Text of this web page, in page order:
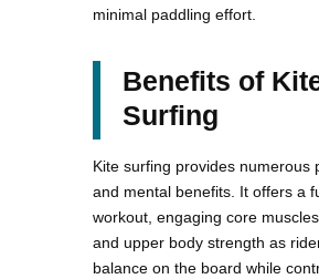
minimal paddling effort.
Benefits of
Surfing
Kite surfing provides numerous
and mental benefits. It offers a
workout, engaging core
and upper body strength as
balance on the board while